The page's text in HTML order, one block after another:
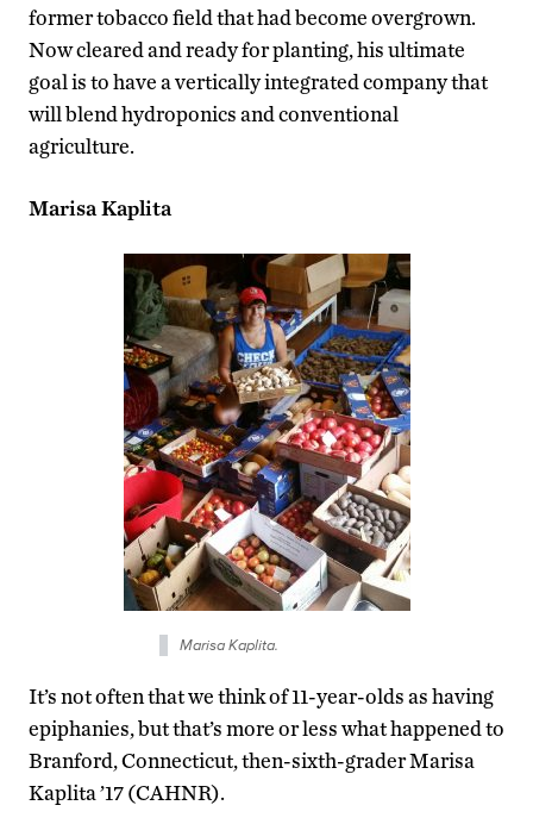
former tobacco field that had become overgrown.
Now cleared and ready for planting, his ultimate
goal is to have a vertically integrated company that
will blend hydroponics and conventional
agriculture.
Marisa Kaplita
Marisa Kaplita.
It’s not often that we think of 11-year-olds as having
epiphanies, but that’s more or less what happened to
Branford, Connecticut, then-sixth-grader Marisa
Kaplita ’17 (CAHNR).